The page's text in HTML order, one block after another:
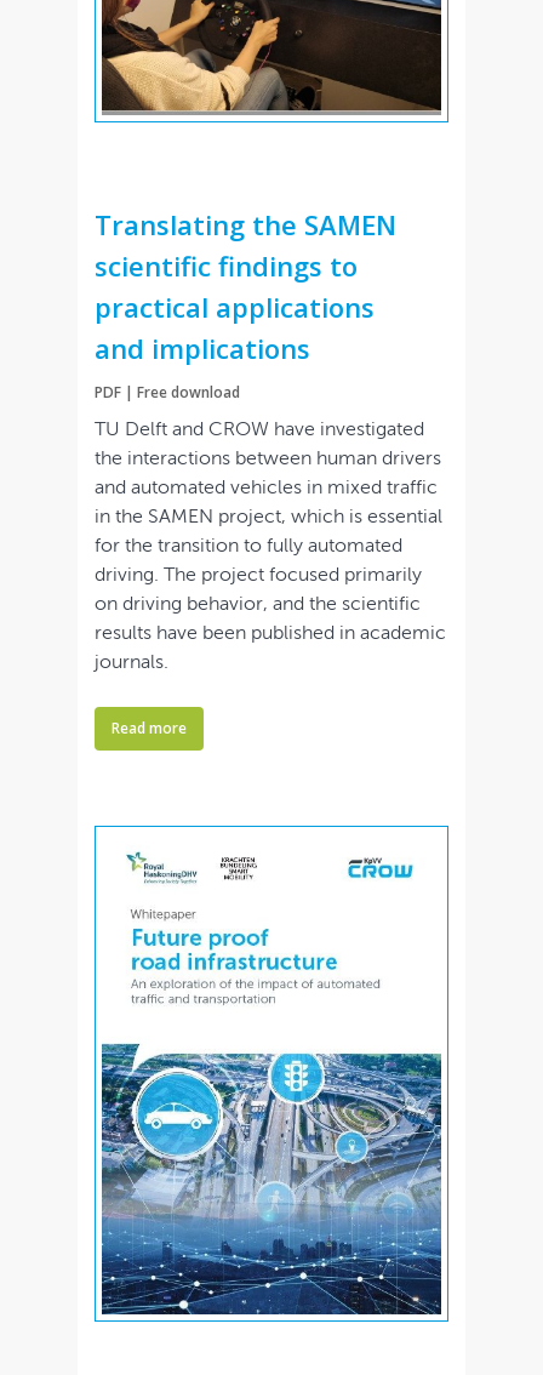
Translating the SAMEN
scientific findings to
practical applications
and implications
PDF | Free download
TU Delft and CROW have investigated
the interactions between human drivers
and automated vehicles in mixed traffic
in the SAMEN project, which is essential
for the transition to fully automated
driving. The project focused primarily
on driving behavior, and the scientific
results have been published in academic
journals.
Read more